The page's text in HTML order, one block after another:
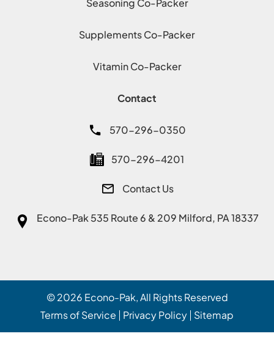
Seasoning Co-Packer
Supplements Co-Packer
Vitamin Co-Packer
Contact
570-296-0350
570-296-4201
Contact Us
Econo-Pak535 Route 6 & 209 Milford, PA 18337
© 2026 Econo-Pak, All Rights Reserved
Terms of Service
Privacy Policy Sitemap